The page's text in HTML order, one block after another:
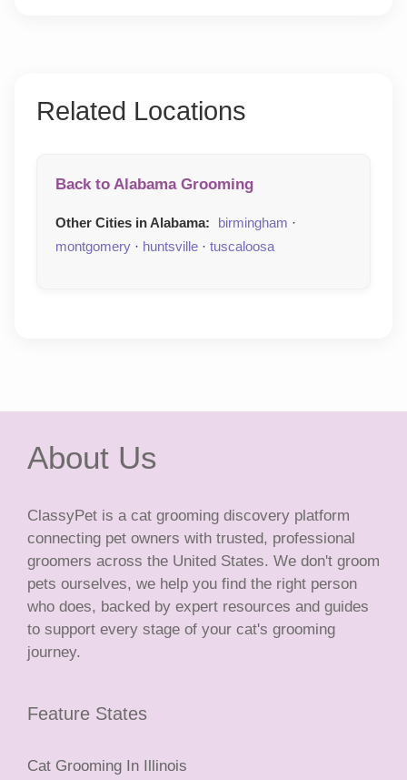
Related Locations
Back to Alabama Grooming
Other Cities in Alabama: birmingham ·
montgomery · huntsville · tuscaloosa
About Us
ClassyPet is a cat grooming discovery platform
connecting pet owners with trusted, professional
groomers across the United States. We don't groom
pets ourselves, we help you find the right person
who does, backed by expert resources and guides
to support every stage of your cat's grooming
journey.
Feature States
Cat Grooming In Illinois